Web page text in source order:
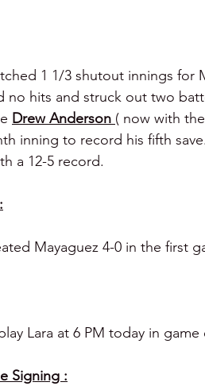
1 1/3 shutout innings for
no hits and struck out two
Drew Anderson ( now with
inning to record his fifth
a 12-5 record.
Mayaguez 4-0 in the first
Lara at 6 PM today in
Signing :